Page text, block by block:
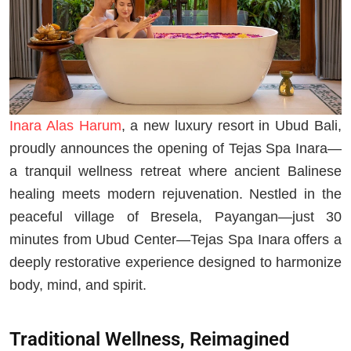
Inara Alas Harum, a new luxury resort in Ubud Bali,
proudly announces the opening of Tejas Spa Inara—
a tranquil wellness retreat where ancient Balinese
healing meets modern rejuvenation. Nestled in the
peaceful village of Bresela, Payangan—just 30
minutes from Ubud Center—Tejas Spa Inara offers a
deeply restorative experience designed to harmonize
body, mind, and spirit.
Traditional Wellness, Reimagined